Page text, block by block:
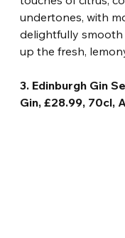
undertones, with
delightfully
up the fresh,
3. Edinburgh Gin
Gin, £28.99, 70cl,